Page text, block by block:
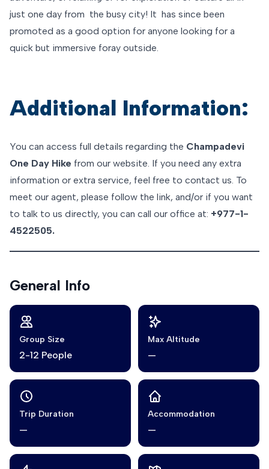
just one day from the busy city! It has since been
promoted as a good option for anyone looking for a
quick but immersive foray outside.
Additional Information:
You can access full details regarding the Champadevi
One Day Hike from our website. If you need any extra
information or extra service, feel free to contact us. To
meet our agent, please follow the link, and/or if you want
to talk to us directly, you can call our office at: +977-1-
4522505.
General Info
Group Size
2-12 People
Max Altitude
—
Trip Duration
—
Accommodation
—